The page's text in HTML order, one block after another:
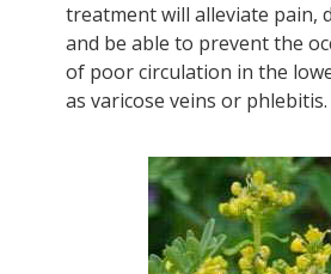
treatment will alleviate pain,
and be able to prevent the
of poor circulation in the
as varicose veins or phlebitis.